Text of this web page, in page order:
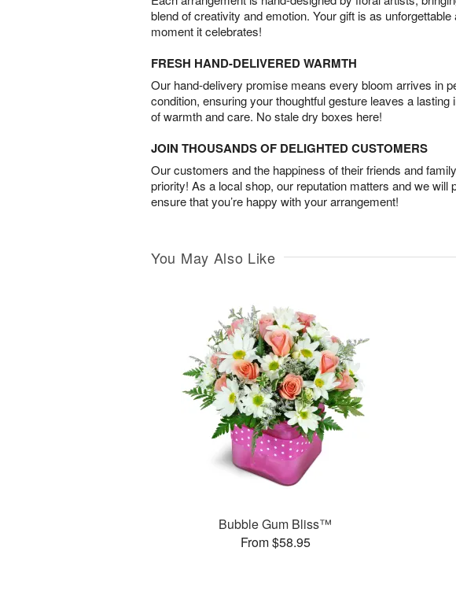
blend of creativity and emotion. Your gift is as unforgettable
moment it celebrates!
FRESH HAND-DELIVERED WARMTH
Our hand-delivery promise means every bloom arrives in
condition, ensuring your thoughtful gesture leaves a lasting
of warmth and care. No stale dry boxes here!
JOIN THOUSANDS OF DELIGHTED CUSTOMERS
Our customers and the happiness of their friends and
priority! As a local shop, our reputation matters and we will
ensure that you’re happy with your arrangement!
You May Also Like
Bubble Gum Bliss™
From $58.95